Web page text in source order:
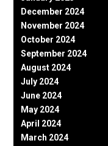
December 2024
November 2024
October 2024
September 2024
August 2024
July 2024
June 2024
May 2024
April 2024
March 2024